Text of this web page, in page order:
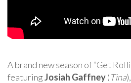
A brand new season of “Get
featuringJosiah Gaffney(Tina),